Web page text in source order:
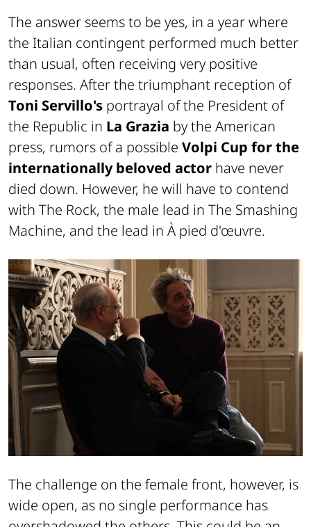
The answer seems to be yes, in a year where
the Italian contingent performed much better
than usual, often receiving very positive
responses. After the triumphant reception of
Toni Servillo's portrayal of the President of
the Republic in La Grazia by the American
press, rumors of a possible Volpi Cup for the
internationally beloved actor have never
died down. However, he will have to contend
with The Rock, the male lead in The Smashing
Machine, and the lead in À pied d'œuvre.
The challenge on the female front, however, is
wide open, as no single performance has